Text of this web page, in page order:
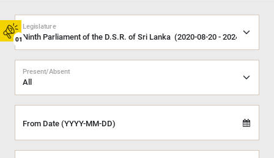
01
Legislature
Present/Absent
From Date (YYYY-MM-DD)